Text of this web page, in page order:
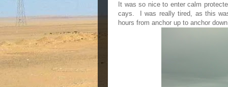
It was so nice to enter calm
cays. I was really tired, as this
hours from anchor up to anchor